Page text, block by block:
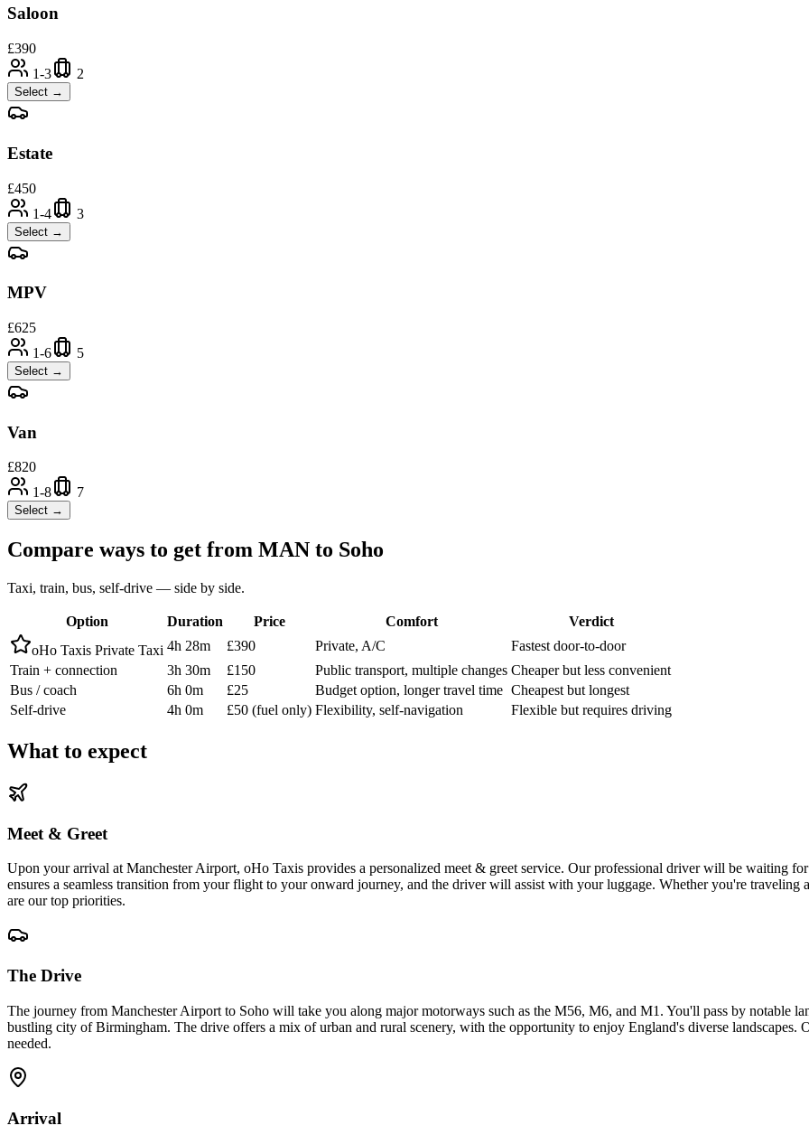
Saloon
£390
1-3
2
Select →
Estate
£450
1-4
3
Select →
MPV
£625
1-6
5
Select →
Van
£820
1-8
7
Select →
Compare ways to get from MAN to Soho
Taxi, train, bus, self-drive — side by side.
Option Duration Price Comfort
Verdict
oHo Taxis Private Taxi 4h 28m £390 Private, A/C
Fastest door-to-door
Train + connection
3h 30m £150 Public transport, multiple changes Cheaper but less convenient
Bus / coach
6h 0m £25 Budget option, longer travel time Cheapest but longest
Self-drive
4h 0m £50 (fuel only) Flexibility, self-navigation Flexible but requires driving
What to expect
Meet & Greet
Upon your arrival at Manchester Airport, oHo Taxis provides a personalized meet & greet service. Our professional driver will be waiting
ensures a seamless transition from your flight to your onward journey, and the driver will assist with your luggage. Whether you're
are our top priorities.
The Drive
The journey from Manchester Airport to Soho will take you along major motorways such as the M56, M6, and M1. You'll pass by notable
bustling city of Birmingham. The drive offers a mix of urban and rural scenery, with the opportunity to enjoy England's diverse landscapes.
needed.
Arrival